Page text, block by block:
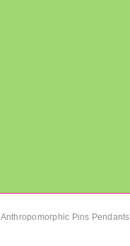
Anthropomorphic Pins